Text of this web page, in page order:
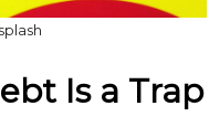
Is a Trap